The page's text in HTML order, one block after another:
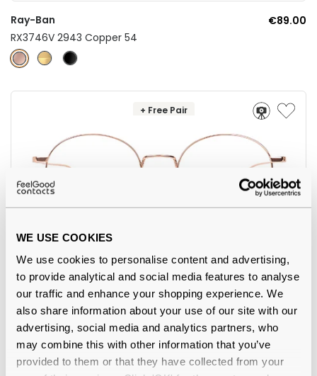
WE USE COOKIES
We use cookies to personalise content and advertising,
to provide analytical and social media features to analyse
our traffic and enhance your shopping experience. We
also share information about your use of our site with our
advertising, social media and analytics partners, who
may combine this with other information that you’ve
provided to them or that they have collected from your
Ray-Ban
€89.00
RX3746V 2943 Copper 54
+ Free Pair
Feel Good Collection
€55.00
Lima 43 Rose Gold 52
-31%